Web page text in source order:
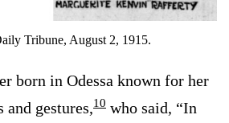
Tribune, August 2, 1915.
born in Odessa known for her
and gestures,10 who said, “In